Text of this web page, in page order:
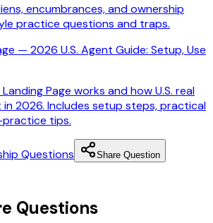
encumbrances, and ownership
practice questions and traps.
— 2026 U.S. Agent Guide: Setup, Use
Page works and how U.S. real
2026. Includes setup steps, practical
tips.
Questions Share Question
Questions